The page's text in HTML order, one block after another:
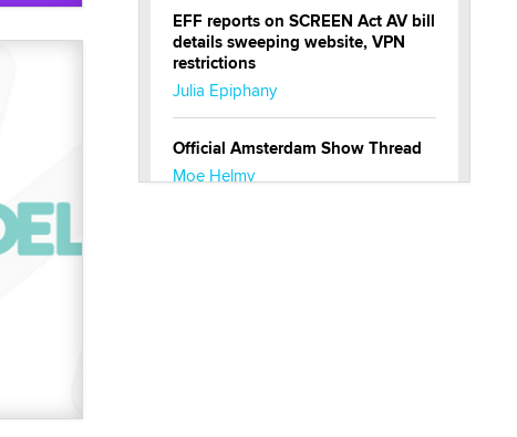
EFF reports on SCREEN Act AV bill
details sweeping website, VPN
restrictions
Julia Epiphany
Official Amsterdam Show Thread
Moe Helmy